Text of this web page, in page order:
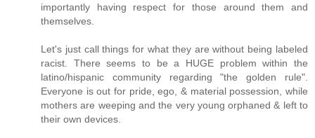
importantly having respect for those around them and
themselves.
Let's just call things for what they are without being labeled
racist. There seems to be a HUGE problem within the
latino/hispanic community regarding "the golden rule".
Everyone is out for pride, ego, & material possession, while
mothers are weeping and the very young orphaned & left to
their own devices.